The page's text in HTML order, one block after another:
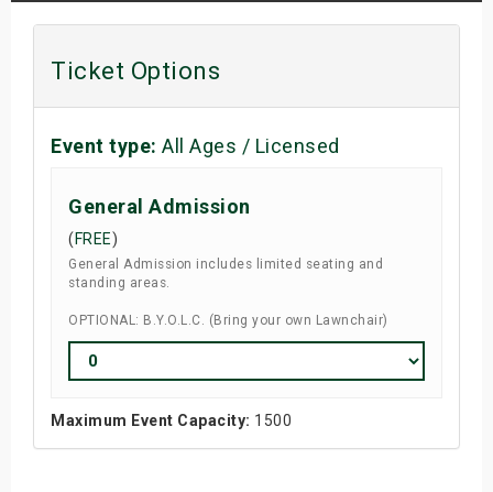
Ticket Options
Event type: All Ages / Licensed
General Admission
( FREE)
General Admission includes limited seating and
standing areas.
OPTIONAL: B.Y.O.L.C. (Bring your own Lawnchair)
Maximum Event Capacity: 1500